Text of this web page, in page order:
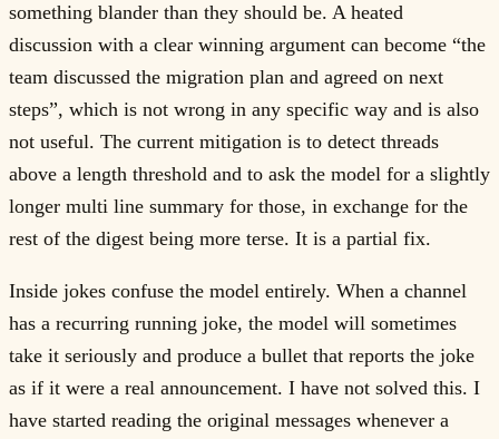
something blander than they should be. A heated
discussion with a clear winning argument can become “the
team discussed the migration plan and agreed on next
steps”, which is not wrong in any specific way and is also
not useful. The current mitigation is to detect threads
above a length threshold and to ask the model for a slightly
longer multi line summary for those, in exchange for the
rest of the digest being more terse. It is a partial fix.
Inside jokes confuse the model entirely. When a channel
has a recurring running joke, the model will sometimes
take it seriously and produce a bullet that reports the joke
as if it were a real announcement. I have not solved this. I
have started reading the original messages whenever a